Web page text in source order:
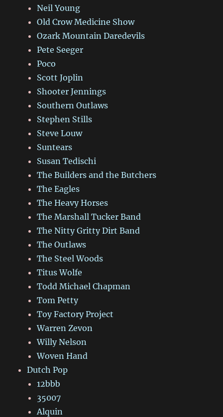
Neil Young
Old Crow Medicine Show
Ozark Mountain Daredevils
Pete Seeger
Poco
Scott Joplin
Shooter Jennings
Southern Outlaws
Stephen Stills
Steve Louw
Suntears
Susan Tedischi
The Builders and the Butchers
The Eagles
The Heavy Horses
The Marshall Tucker Band
The Nitty Gritty Dirt Band
The Outlaws
The Steel Woods
Titus Wolfe
Todd Michael Chapman
Tom Petty
Toy Factory Project
Warren Zevon
Willy Nelson
Woven Hand
Dutch Pop
12bbb
35007
Alquin